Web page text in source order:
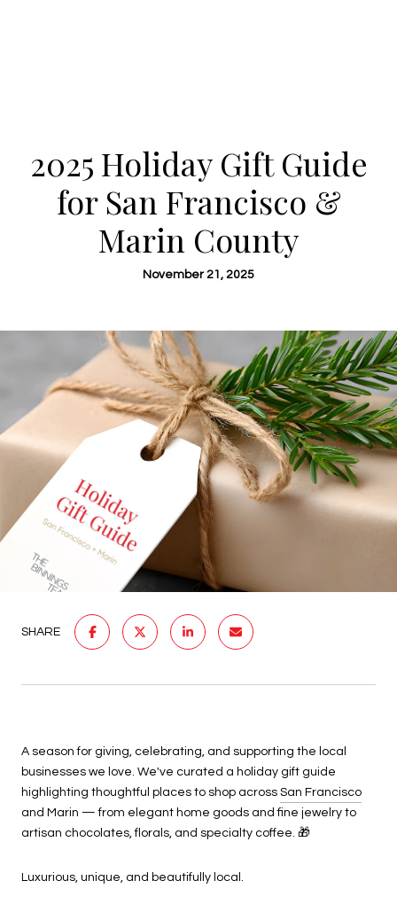
2025 Holiday Gift Guide
for San Francisco &
Marin County
November 21, 2025
SHARE
A season for giving, celebrating, and supporting the local
businesses we love. We've curated a holiday gift guide
highlighting thoughtful places to shop across San Francisco
and Marin — from elegant home goods and fine jewelry to
artisan chocolates, florals, and specialty coffee. 🎁
Luxurious, unique, and beautifully local.